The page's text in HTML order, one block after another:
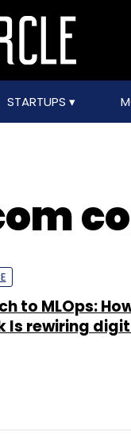
STARTUPS
to MLOps:
Is rewiring